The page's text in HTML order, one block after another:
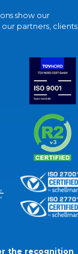
show our
partners, clients,
the recognition